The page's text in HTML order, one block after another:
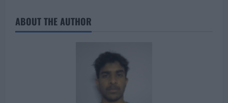
ABOUT THE AUTHOR